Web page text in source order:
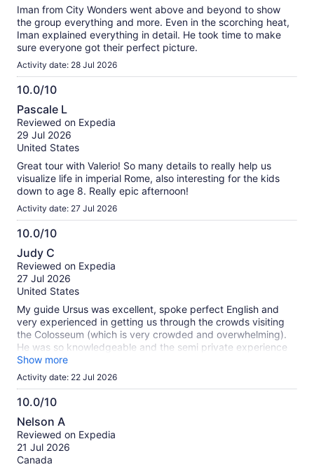
Iman from City Wonders went above and beyond to show
the group everything and more. Even in the scorching heat,
Iman explained everything in detail. He took time to make
sure everyone got their perfect picture.
Activity date: 28 Jul 2026
10.0/10
10.0
out
of
10
Pascale L
Reviewed on Expedia
29 Jul 2026
United States
Great tour with Valerio! So many details to really help us
visualize life in imperial Rome, also interesting for the kids
down to age 8. Really epic afternoon!
Activity date: 27 Jul 2026
10.0/10
10.0
out
of
10
Judy C
Reviewed on Expedia
27 Jul 2026
United States
My guide Ursus was excellent, spoke perfect English and
very experienced in getting us through the crowds visiting
the Colosseum (which is very crowded and overwhelming).
He was so knowledgeable and the semi private experience
was very worth it!
Show more
Activity date: 22 Jul 2026
10.0/10
10.0
out
of
10
Nelson A
Reviewed on Expedia
21 Jul 2026
Canada